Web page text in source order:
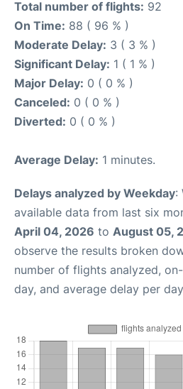
Total number of flights: 92
On Time: 88 ( 96 % )
Moderate Delay: 3 ( 3 % )
Significant Delay: 1 ( 1 % )
Major Delay: 0 ( 0 % )
Canceled: 0 ( 0 % )
Diverted: 0 ( 0 % )
Average Delay: 1 minutes.
Delays analyzed by Weekday:
available data from last six
April 04, 2026 to August 05,
observe the results broken
number of flights analyzed,
day, and average delay per